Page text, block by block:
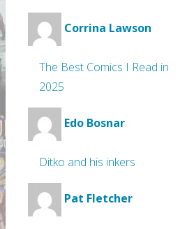
Corrina Lawson
The Best Comics I Read in
2025
Edo Bosnar
Ditko and his inkers
Pat Fletcher